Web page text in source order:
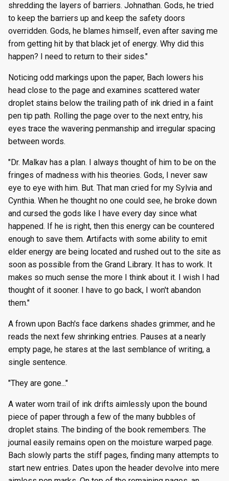
shredding the layers of barriers. Johnathan. Gods, he tried
to keep the barriers up and keep the safety doors
overridden. Gods, he blames himself, even after saving me
from getting hit by that black jet of energy. Why did this
happen? I need to return to their sides."
Noticing odd markings upon the paper, Bach lowers his
head close to the page and examines scattered water
droplet stains below the trailing path of ink dried in a faint
pen tip path. Rolling the page over to the next entry, his
eyes trace the wavering penmanship and irregular spacing
between words.
"Dr. Malkav has a plan. I always thought of him to be on the
fringes of madness with his theories. Gods, I never saw
eye to eye with him. But. That man cried for my Sylvia and
Cynthia. When he thought no one could see, he broke down
and cursed the gods like I have every day since what
happened. If he is right, then this energy can be countered
enough to save them. Artifacts with some ability to emit
elder energy are being located and rushed out to the site as
soon as possible from the Grand Library. It has to work. It
makes so much sense the more I think about it. I wish I had
thought of it sooner. I have to go back, I won't abandon
them."
A frown upon Bach's face darkens shades grimmer, and he
reads the next few shrinking entries. Pauses at a nearly
empty page, he stares at the last semblance of writing, a
single sentence.
"They are gone..."
A water worn trail of ink drifts aimlessly upon the bound
piece of paper through a few of the many bubbles of
droplet stains. The binding of the book remembers. The
journal easily remains open on the moisture warped page.
Bach slowly parts the stiff pages, finding many attempts to
start new entries. Dates upon the header devolve into mere